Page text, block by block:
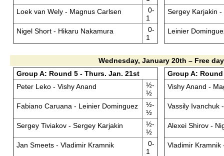
Loek van Wely - Magnus Carlsen
0-
1
Nigel Short - Hikaru Nakamura
0-
1
Sergey Karjakin
Leinier
Wednesday, January 20th – Free day
Group A: Round 5 - Thurs. Jan. 21st
Peter Leko - Vishy Anand
½-
½
Fabiano Caruana - Leinier Dominguez
½-
½
Sergey Tiviakov - Sergey Karjakin
½-
½
Jan Smeets - Vladimir Kramnik
0-
1
Group A:
Vishy Anand -
Vassily Ivanchuk
Alexei Shirov -
Vladimir Kramnik